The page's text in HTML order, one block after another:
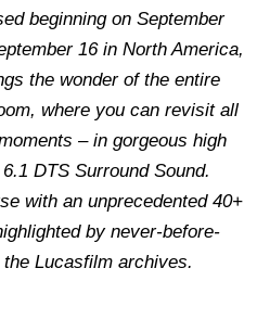
beginning on September
16 in North America,
the wonder of the entire
where you can revisit all
– in gorgeous high
DTS Surround Sound.
with an unprecedented 40+
by never-before-
Lucasfilm archives.